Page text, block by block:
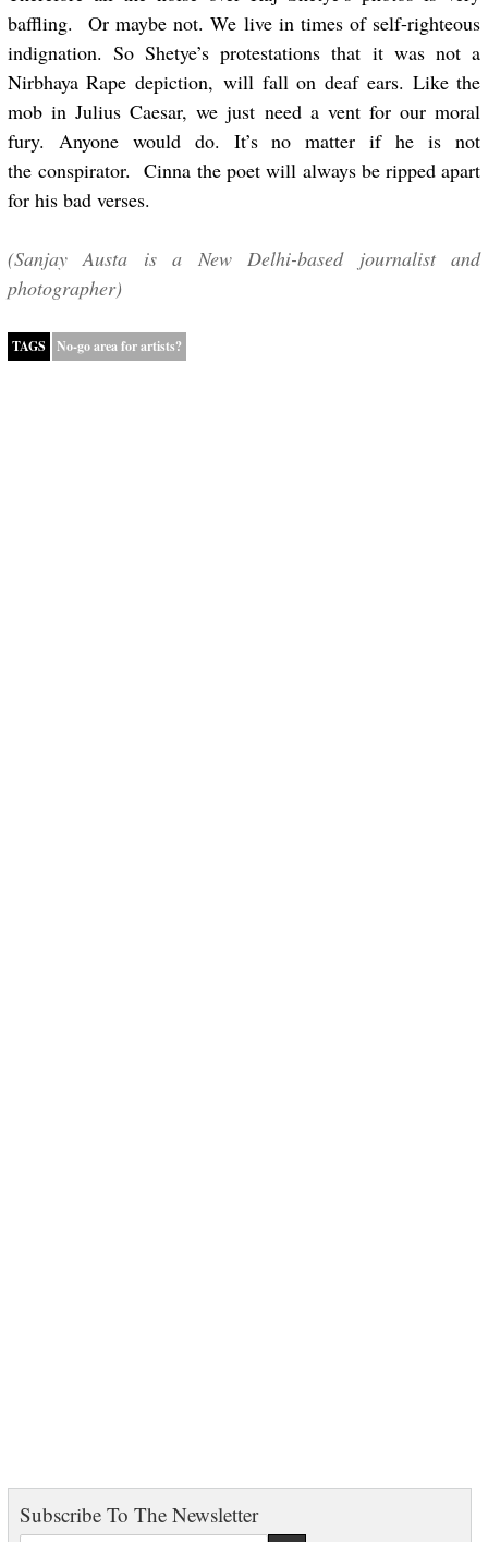
baffling. Or maybe not. We live in times of self-righteous
indignation. So Shetye’s protestations that it was not a
Nirbhaya Rape depiction, will fall on deaf ears. Like the
mob in Julius Caesar, we just need a vent for our moral
fury. Anyone would do. It’s no matter if he is not
the conspirator. Cinna the poet will always be ripped apart
for his bad verses.
(Sanjay Austa is a New Delhi-based journalist and
photographer)
TAGS No-go area for artists?
Subscribe To The Newsletter